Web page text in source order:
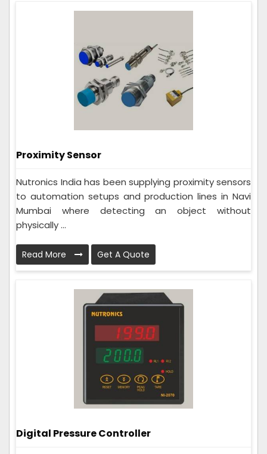
Proximity Sensor
Nutronics India has been supplying proximity sensors
to automation setups and production lines in Navi
Mumbai where detecting an object without
physically ...
Read More Get A Quote
Digital Pressure Controller